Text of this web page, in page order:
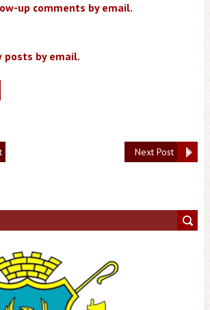
up comments by email.
by email.
Next Post